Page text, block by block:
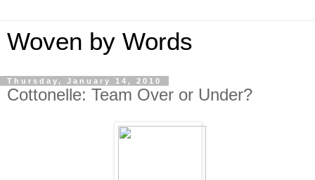
Woven by Words
Thursday, January 14, 2010
Cottonelle: Team Over or Under?